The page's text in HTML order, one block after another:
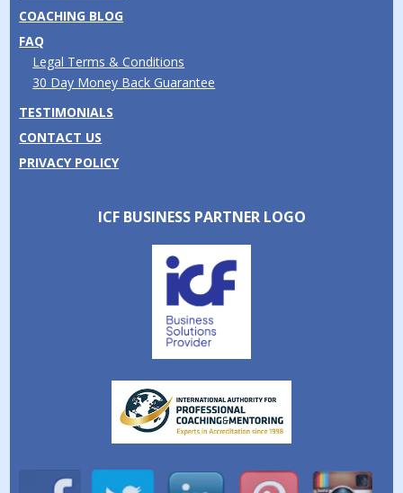
COACHING BLOG
FAQ
Legal Terms & Conditions
30 Day Money Back Guarantee
TESTIMONIALS
CONTACT US
PRIVACY POLICY
ICF BUSINESS PARTNER LOGO